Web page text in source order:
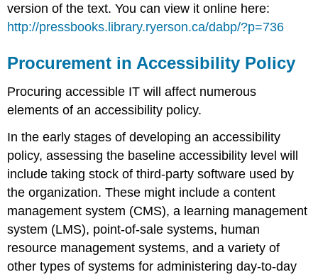
version of the text. You can view it online here:
http://pressbooks.library.ryerson.ca/dabp/?p=736
Procurement in Accessibility Policy
Procuring accessible IT will affect numerous
elements of an accessibility policy.
In the early stages of developing an accessibility
policy, assessing the baseline accessibility level will
include taking stock of third-party software used by
the organization. These might include a content
management system (CMS), a learning management
system (LMS), point-of-sale systems, human
resource management systems, and a variety of
other types of systems for administering day-to-day